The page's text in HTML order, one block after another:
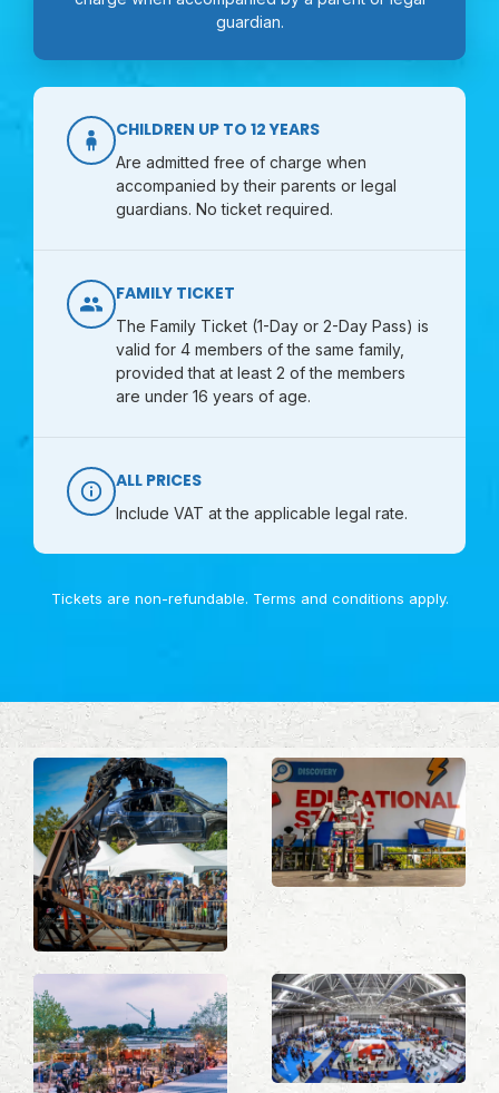
guardian.
CHILDREN UP TO 12 YEARS
Are admitted free of charge when
accompanied by their parents or legal
guardians. No ticket required.
FAMILY TICKET
The Family Ticket (1-Day or 2-Day Pass) is
valid for 4 members of the same family,
provided that at least 2 of the members
are under 16 years of age.
ALL PRICES
Include VAT at the applicable legal rate.
Tickets are non-refundable. Terms and conditions apply.